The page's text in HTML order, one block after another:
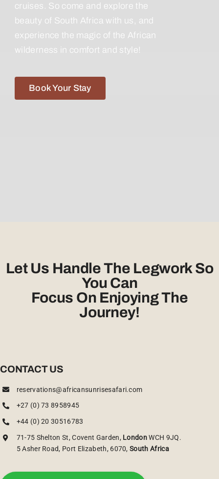
cruises. So come and explore the
beauty of South Africa with us, and
experience the magic of the African
wilderness in comfort and style!
Book Your Stay
Let Us Handle The Legwork So
You Can
Focus On Enjoying The
Journey!
CONTACT US
reservations@africansunrisesafari.com
+27 (0) 73 8958945
+44 (0) 20 30516783
71-75 Shelton St, Covent Garden, LondonWCH 9JQ.
5 Asher Road, Port Elizabeth, 6070,South Africa